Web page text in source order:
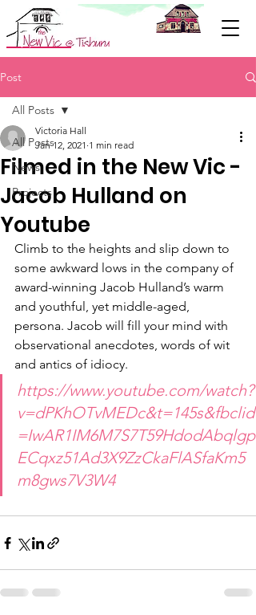
Support Us
Post
All Posts
News
Projects
All Posts
Filmed in the New Vic -
Jacob Hulland on
Youtube
Victoria Hall
Jan 12, 2021 1 min read
Climb to the heights and slip down to
some awkward lows in the company of
award-winning Jacob Hulland’s warm
and youthful, yet middle-aged,
persona. Jacob will fill your mind with
observational anecdotes, words of wit
and antics of idiocy.
https://www.youtube.com/watch?
v=dPKhOTvMEDc&t=145s&fbclid
=IwAR1IM6M7S7T59HdodAbqlgp
ECqxz51Ad3X9ZzCkaFlASfaKm5
m8gws7V3W4